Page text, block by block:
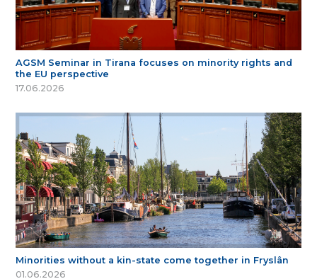
AGSM Seminar in Tirana focuses on minority rights and
the EU perspective
17.06.2026
Minorities without a kin-state come together in Fryslân
01.06.2026